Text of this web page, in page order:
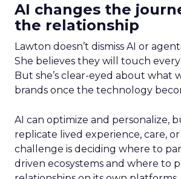
AI changes the
the relationship
Lawton doesn’t dismiss AI or
She believes they will touch
But she’s clear-eyed about what
brands once the technology
AI can optimize and personalize,
replicate lived experience, care, or
challenge is deciding where to
driven ecosystems and where to